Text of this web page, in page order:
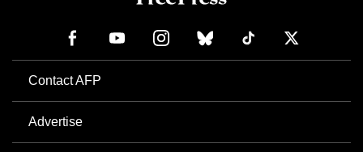
Contact AFP
Advertise